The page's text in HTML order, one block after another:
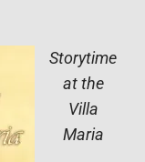
Storytime
at the
Villa
Maria